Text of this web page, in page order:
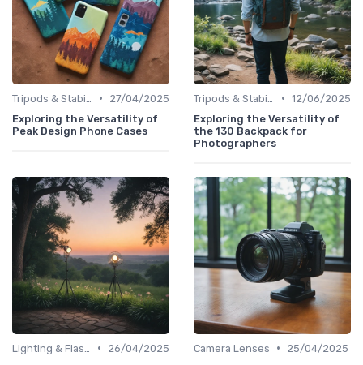
•
27/04/2025
Exploring the Versatility of
Peak Design Phone Cases
• 12/06/2025
Exploring the Versatility of
the 130 Backpack for
Photographers
•
26/04/2025
Camera Lenses •
25/04/2025